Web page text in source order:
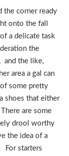
the corner ready
onto the fall
a delicate task
the
and the like,
area a gal can
some pretty
shoes that either
are some
drool worthy
the idea of a
For starters